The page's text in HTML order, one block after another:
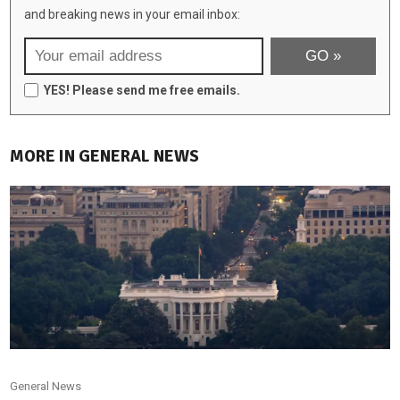
and breaking news in your email inbox:
YES! Please send me free emails.
MORE IN GENERAL NEWS
General News